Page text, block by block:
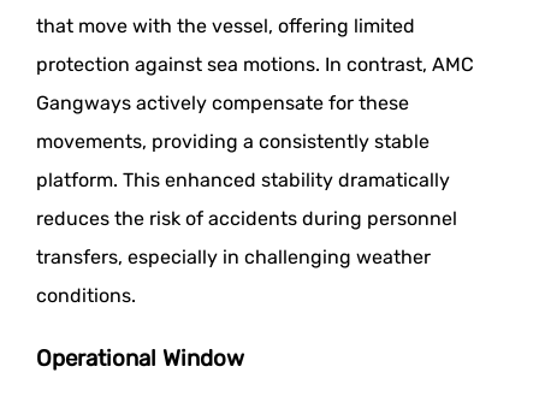
that move with the vessel, offering limited
protection against sea motions. In contrast, AMC
Gangways actively compensate for these
movements, providing a consistently stable
platform. This enhanced stability dramatically
reduces the risk of accidents during personnel
transfers, especially in challenging weather
conditions.
Operational Window